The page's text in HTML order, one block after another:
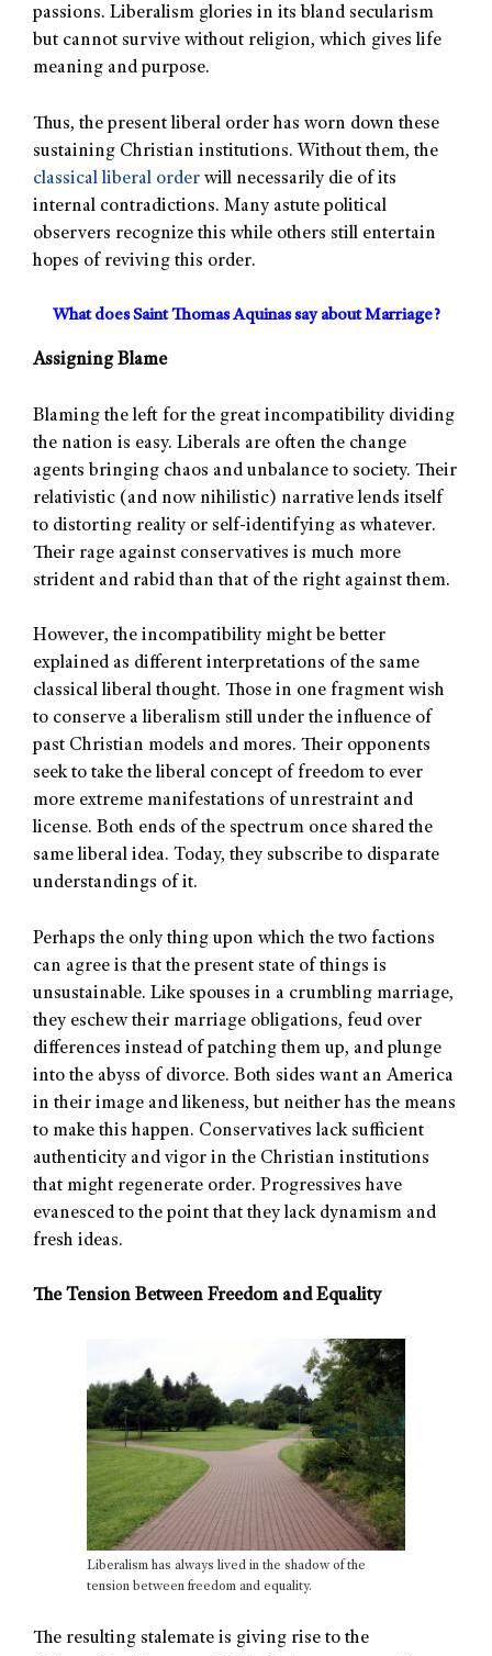
passions. Liberalism glories in its bland secularism
but cannot survive without religion, which gives life
meaning and purpose.
Thus, the present liberal order has worn down these
sustaining Christian institutions. Without them, the
classical liberal order will necessarily die of its
internal contradictions. Many astute political
observers recognize this while others still entertain
hopes of reviving this order.
What does Saint Thomas Aquinas say about Marriage?
Assigning Blame
Blaming the left for the great incompatibility dividing
the nation is easy. Liberals are often the change
agents bringing chaos and unbalance to society. Their
relativistic (and now nihilistic) narrative lends itself
to distorting reality or self-identifying as whatever.
Their rage against conservatives is much more
strident and rabid than that of the right against them.
However, the incompatibility might be better
explained as different interpretations of the same
classical liberal thought. Those in one fragment wish
to conserve a liberalism still under the influence of
past Christian models and mores. Their opponents
seek to take the liberal concept of freedom to ever
more extreme manifestations of unrestraint and
license. Both ends of the spectrum once shared the
same liberal idea. Today, they subscribe to disparate
understandings of it.
Perhaps the only thing upon which the two factions
can agree is that the present state of things is
unsustainable. Like spouses in a crumbling marriage,
they eschew their marriage obligations, feud over
differences instead of patching them up, and plunge
into the abyss of divorce. Both sides want an America
in their image and likeness, but neither has the means
to make this happen. Conservatives lack sufficient
authenticity and vigor in the Christian institutions
that might regenerate order. Progressives have
evanesced to the point that they lack dynamism and
fresh ideas.
The Tension Between Freedom and Equality
Liberalism has always lived in the shadow of the
tension between freedom and equality.
The resulting stalemate is giving rise to the